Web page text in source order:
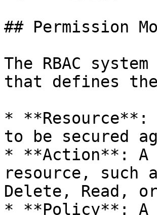
## Permission
The RBAC
that defines
*
to be secured
* **Action**: A
resource, such
Delete, Read,
* **Policy**: A